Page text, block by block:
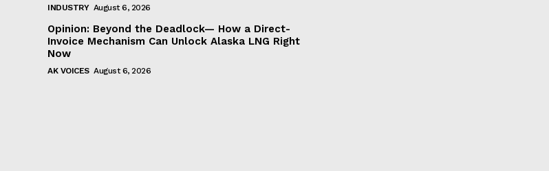
INDUSTRY August 6, 2026
Opinion: Beyond the Deadlock— How a Direct-
Invoice Mechanism Can Unlock Alaska LNG Right
Now
AK VOICES August 6, 2026